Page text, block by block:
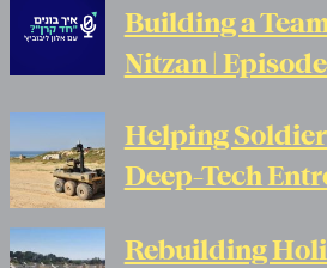
Building a
Nitzan | Episode
Helping
Deep-Tech
Rebuilding